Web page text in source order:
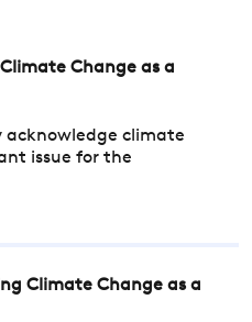
Change as a
acknowledge climate
issue for the
Climate Change as a